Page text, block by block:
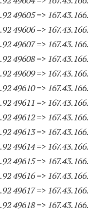
92 49605=> 167.43.166.
92 49606=> 167.43.166.
92 49607=> 167.43.166.
92 49608=> 167.43.166.
92 49609=> 167.43.166.
92 49610=> 167.43.166.
92 49611 => 167.43.166.
92 49612=> 167.43.166.
92 49613=> 167.43.166.
92 49614=> 167.43.166.
92 49615=> 167.43.166.
92 49616=> 167.43.166.
92 49617=> 167.43.166.
92 49618=> 167.43.166.